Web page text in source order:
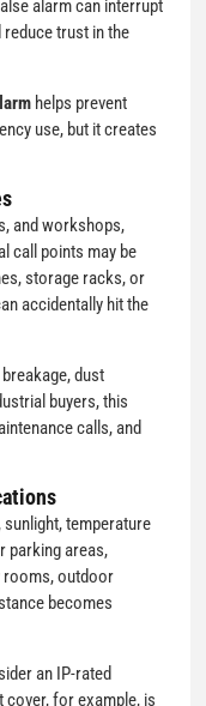
alarm can interrupt
trust in the
helps prevent
use, but it creates
and workshops,
call points may be
storage racks, or
accidentally hit the
dust
buyers, this
calls, and
temperature
parking areas,
rooms, outdoor
becomes
an IP-rated
cover, for example, is